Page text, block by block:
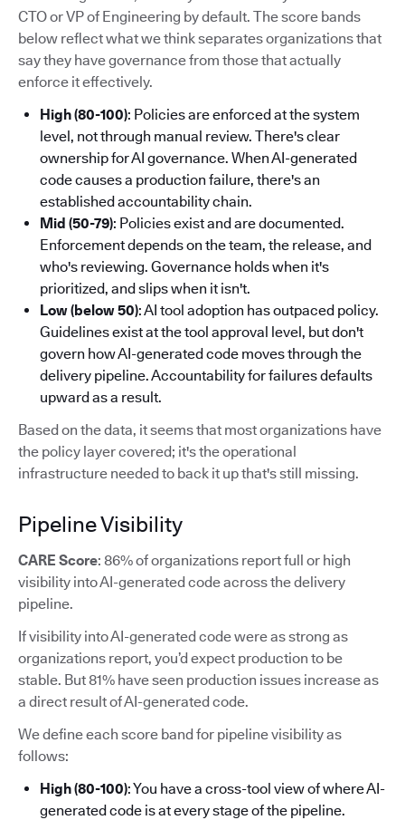
CTO or VP of Engineering by default. The score bands
below reflect what we think separates organizations that
say they have governance from those that actually
enforce it effectively.
High (80-100): Policies are enforced at the system
level, not through manual review. There's clear
ownership for AI governance. When AI-generated
code causes a production failure, there's an
established accountability chain.
Mid (50-79): Policies exist and are documented.
Enforcement depends on the team, the release, and
who's reviewing. Governance holds when it's
prioritized, and slips when it isn't.
Low (below 50): AI tool adoption has outpaced policy.
Guidelines exist at the tool approval level, but don't
govern how AI-generated code moves through the
delivery pipeline. Accountability for failures defaults
upward as a result.
Based on the data, it seems that most organizations have
the policy layer covered; it's the operational
infrastructure needed to back it up that's still missing.
Pipeline Visibility
CARE Score: 86% of organizations report full or high
visibility into AI-generated code across the delivery
pipeline.
If visibility into AI-generated code were as strong as
organizations report, you’d expect production to be
stable. But 81% have seen production issues increase as
a direct result of AI-generated code.
We define each score band for pipeline visibility as
follows:
High (80-100): You have a cross-tool view of where AI-
generated code is at every stage of the pipeline.